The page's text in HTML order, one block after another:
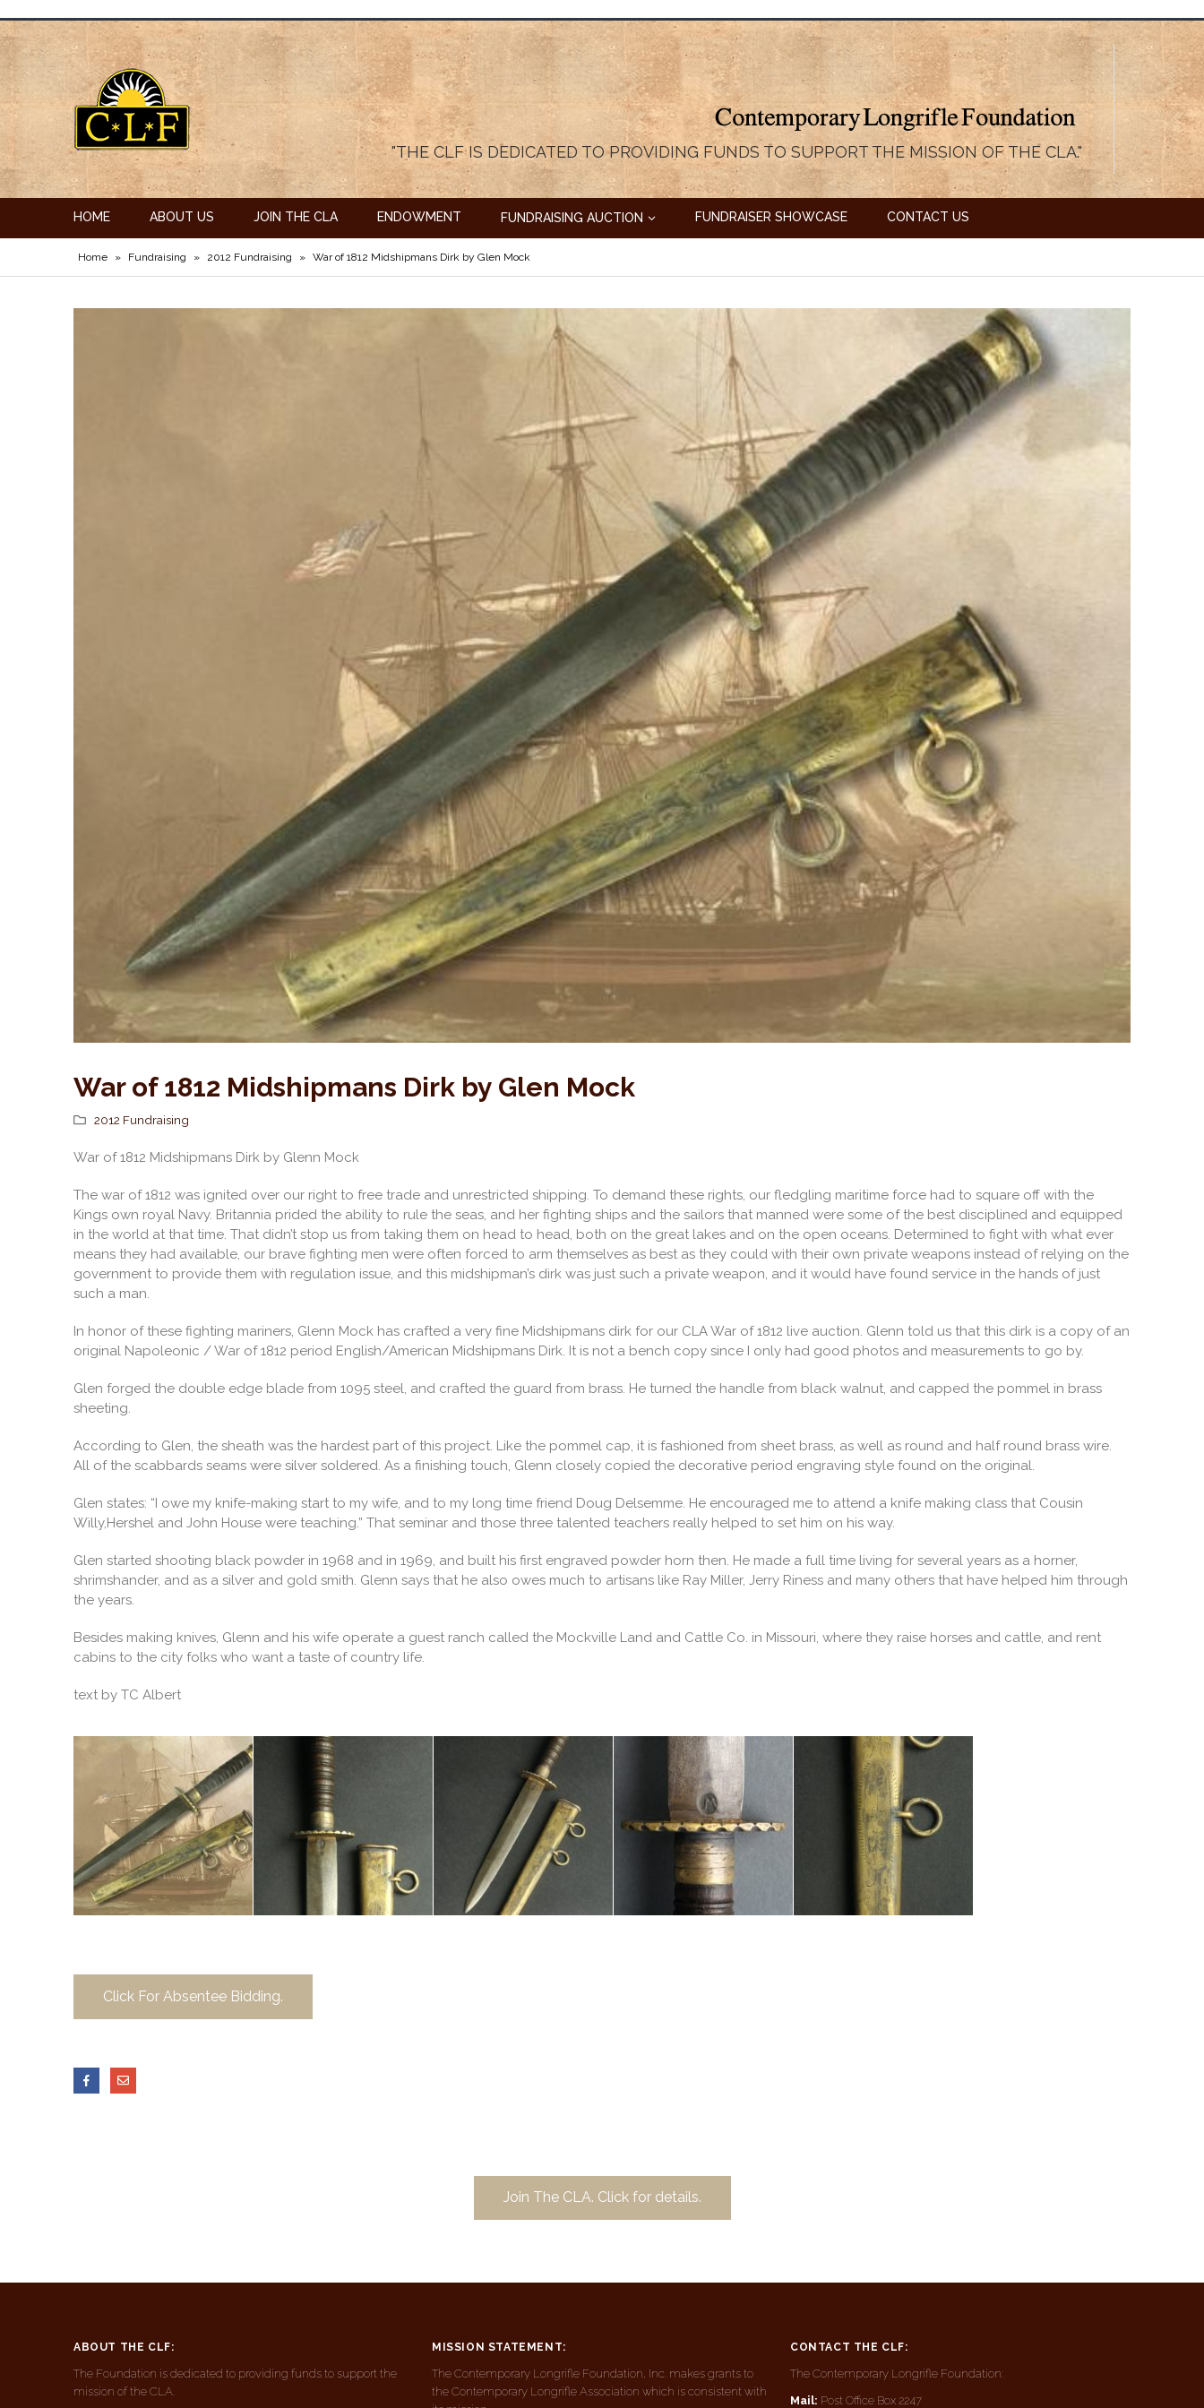
"THE CLF IS DEDICATED TO PROVIDING FUNDS TO SUPPORT THE MISSION OF THE CLA."
HOME ABOUT US JOIN THE CLA ENDOWMENT FUNDRAISING AUCTION FUNDRAISER SHOWCASE CONTACT US
Home » Fundraising » 2012 Fundraising » War of 1812 Midshipmans Dirk by Glen Mock
War of 1812 Midshipmans Dirk by Glen Mock
2012 Fundraising
War of 1812 Midshipmans Dirk by Glenn Mock
The war of 1812 was ignited over our right to free trade and unrestricted shipping. To demand these rights, our fledgling maritime force had to square off with the
Kings own royal Navy. Britannia prided the ability to rule the seas, and her fighting ships and the sailors that manned were some of the best disciplined and equipped
in the world at that time. That didn’t stop us from taking them on head to head, both on the great lakes and on the open oceans. Determined to fight with what ever
means they had available, our brave fighting men were often forced to arm themselves as best as they could with their own private weapons instead of relying on the
government to provide them with regulation issue, and this midshipman’s dirk was just such a private weapon, and it would have found service in the hands of just
such a man.
In honor of these fighting mariners, Glenn Mock has crafted a very fine Midshipmans dirk for our CLA War of 1812 live auction. Glenn told us that this dirk is a copy of an
original Napoleonic / War of 1812 period English/American Midshipmans Dirk. It is not a bench copy since I only had good photos and measurements to go by.
Glen forged the double edge blade from 1095 steel, and crafted the guard from brass. He turned the handle from black walnut, and capped the pommel in brass
sheeting.
According to Glen, the sheath was the hardest part of this project. Like the pommel cap, it is fashioned from sheet brass, as well as round and half round brass wire.
All of the scabbards seams were silver soldered. As a finishing touch, Glenn closely copied the decorative period engraving style found on the original.
Glen states: “I owe my knife-making start to my wife, and to my long time friend Doug Delsemme. He encouraged me to attend a knife making class that Cousin
Willy,Hershel and John House were teaching.” That seminar and those three talented teachers really helped to set him on his way.
Glen started shooting black powder in 1968 and in 1969, and built his first engraved powder horn then. He made a full time living for several years as a horner,
shrimshander, and as a silver and gold smith. Glenn says that he also owes much to artisans like Ray Miller, Jerry Riness and many others that have helped him through
the years.
Besides making knives, Glenn and his wife operate a guest ranch called the Mockville Land and Cattle Co. in Missouri, where they raise horses and cattle, and rent
cabins to the city folks who want a taste of country life.
text by TC Albert
Click For Absentee Bidding.
Join The CLA. Click for details.
ABOUT THE CLF:
The Foundation is dedicated to providing funds to support the
mission of the CLA.
MISSION STATEMENT:
The Contemporary Longrifle Foundation, Inc. makes grants to
the Contemporary Longrifle Association which is consistent with
CONTACT THE CLF:
The Contemporary Longrifle Foundation:
Mail: Post Office Box 2247